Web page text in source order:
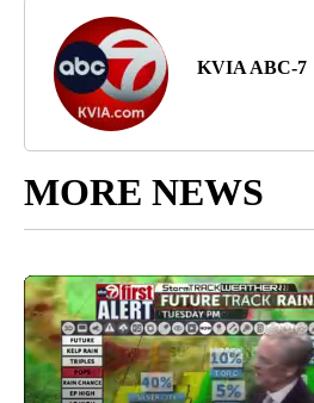
KVIA ABC-7
MORE NEWS